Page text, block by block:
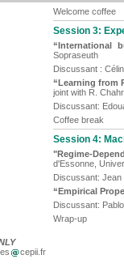
Welcome coffee
Session 3:
“International
Sopraseuth
Discussant :
“Learning from
joint with R.
Discussant:
Coffee break
Session 4:
"Regime-
d'Essonne,
Discussant: Jean
“Empirical
Discussant:
Wrap-up
cepii.fr